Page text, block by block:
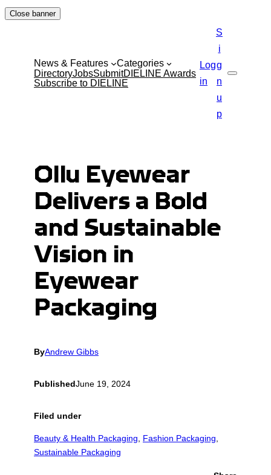
Skip
Close banner
News & Features
Categories
DirectoryJobsSubmitDIELINE Awards
Subscribe to DIELINE
Search
Log
in
S
i
g
n
u
p
Ollu Eyewear
Delivers a Bold
and Sustainable
Vision in
Eyewear
Packaging
ByAndrew Gibbs
PublishedJune 19, 2024
Filed under
Beauty & Health Packaging Fashion Packaging
Sustainable Packaging